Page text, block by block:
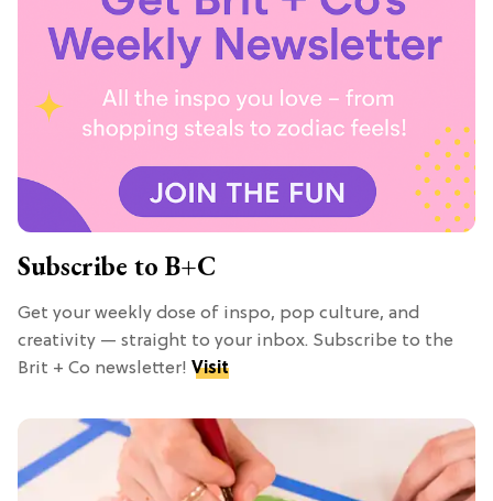
Subscribe to B+C
Get your weekly dose of inspo, pop culture, and
creativity — straight to your inbox. Subscribe to the
Brit + Co newsletter! Visit